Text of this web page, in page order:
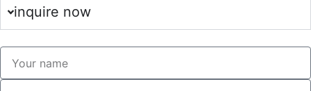
inquire now